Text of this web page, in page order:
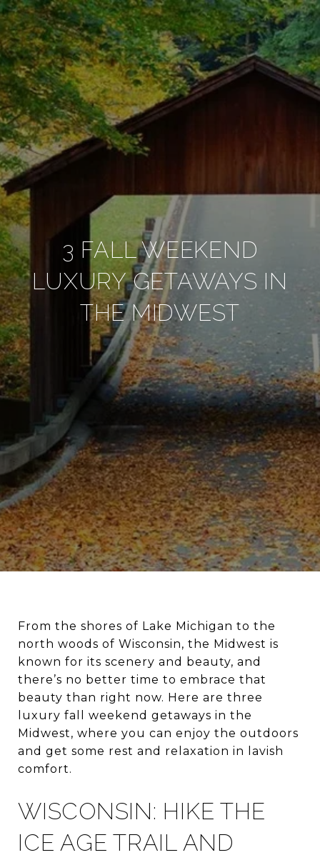
3 FALL WEEKEND
LUXURY GETAWAYS IN
THE MIDWEST
From the shores of Lake Michigan to the
north woods of Wisconsin, the Midwest is
known for its scenery and beauty, and
there’s no better time to embrace that
beauty than right now. Here are three
luxury fall weekend getaways in the
Midwest, where you can enjoy the outdoors
and get some rest and relaxation in lavish
comfort.
WISCONSIN: HIKE THE
ICE AGE TRAIL AND